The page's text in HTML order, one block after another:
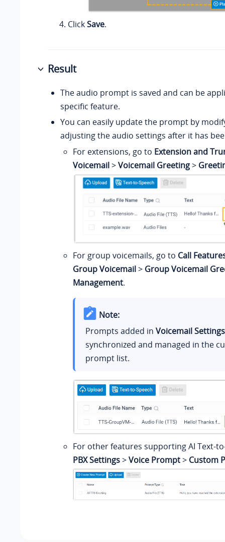
ClickSave.
Result
The audio prompt is saved and can be
specific feature.
You can easily update the prompt by
adjusting the audio settings after it has
For extensions, go to Extension and
Voicemail>Voicemail Greeting>
For group voicemails, go to Call
Group Voicemail> Group Voicemail
Management.
Note:
Prompts added in Voicemail Settings
synchronized and managed in the
prompt list.
For other features supporting AI Text-
PBX Settings>Voice Prompt> Custom